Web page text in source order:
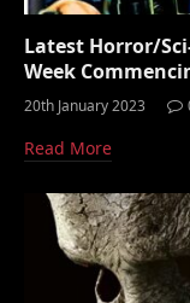
Latest Horror/
Week
20th January 2023
Read More